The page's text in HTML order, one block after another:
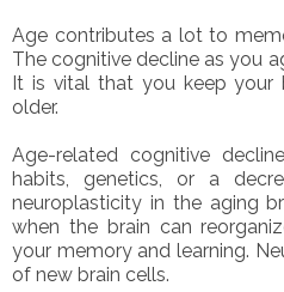
Age contributes a lot to
The cognitive decline as you
It is vital that you keep your
older.
Age-related cognitive
habits, genetics, or a
neuroplasticity in the aging
when the brain can
your memory and learning.
of new brain cells.